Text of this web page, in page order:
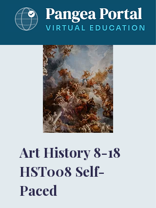
Art History 8-18
HST008 Self-
Paced